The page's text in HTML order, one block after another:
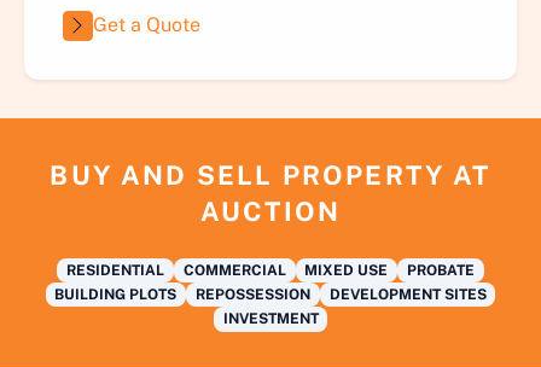
Get a Quote
BUY AND SELL PROPERTY AT
AUCTION
RESIDENTIAL COMMERCIAL MIXED USE
PROBATE
BUILDING PLOTS
REPOSSESSION
DEVELOPMENT SITES
INVESTMENT